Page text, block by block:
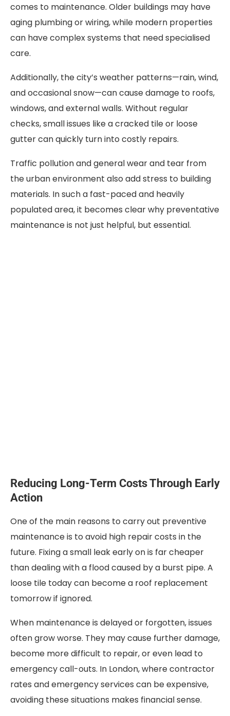
comes to maintenance. Older buildings may have
aging plumbing or wiring, while modern properties
can have complex systems that need specialised
care.
Additionally, the city’s weather patterns—rain, wind,
and occasional snow—can cause damage to roofs,
windows, and external walls. Without regular
checks, small issues like a cracked tile or loose
gutter can quickly turn into costly repairs.
Traffic pollution and general wear and tear from
the urban environment also add stress to building
materials. In such a fast-paced and heavily
populated area, it becomes clear why preventative
maintenance is not just helpful, but essential.
Reducing Long-Term Costs Through Early
Action
One of the main reasons to carry out preventive
maintenance is to avoid high repair costs in the
future. Fixing a small leak early on is far cheaper
than dealing with a flood caused by a burst pipe. A
loose tile today can become a roof replacement
tomorrow if ignored.
When maintenance is delayed or forgotten, issues
often grow worse. They may cause further damage,
become more difficult to repair, or even lead to
emergency call-outs. In London, where contractor
rates and emergency services can be expensive,
avoiding these situations makes financial sense.